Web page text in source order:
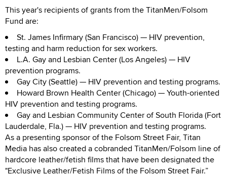
This year's recipients of grants from the TitanMen/Folsom
Fund are:
St. James Infirmary (San Francisco) — HIV prevention,
testing and harm reduction for sex workers.
L.A. Gay and Lesbian Center (Los Angeles) — HIV
prevention programs.
Gay City (Seattle) — HIV prevention and testing programs.
Howard Brown Health Center (Chicago) — Youth-oriented
HIV prevention and testing programs.
Gay and Lesbian Community Center of South Florida (Fort
Lauderdale, Fla.) — HIV prevention and testing programs.
As a presenting sponsor of the Folsom Street Fair, Titan
Media has also created a cobranded TitanMen/Folsom line of
hardcore leather/fetish films that have been designated the
"Exclusive Leather/Fetish Films of the Folsom Street Fair.”